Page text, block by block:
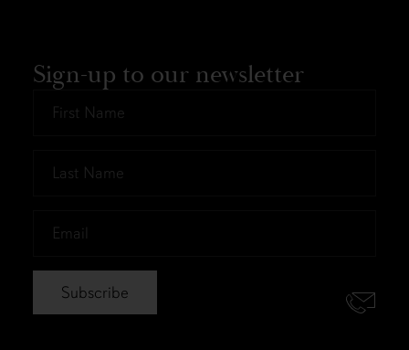
Sign-up to our newsletter
Name
Name